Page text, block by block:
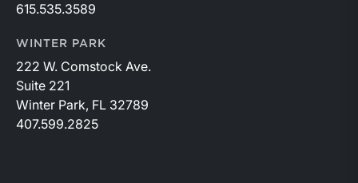
615.535.3589
WINTER PARK
222 W. Comstock Ave.
Suite 221
Winter Park, FL 32789
407.599.2825